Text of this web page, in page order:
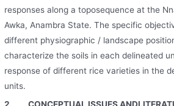
responses along a toposequence at the
Awka, Anambra State. The specific
different physiographic / landscape
characterize the soils in each delineated
response of different rice varieties in the
units.